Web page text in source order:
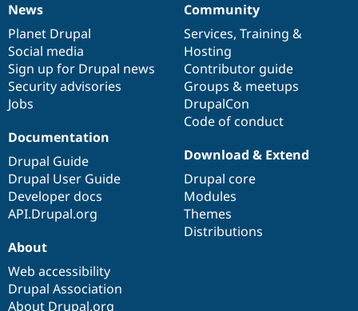
News
items
News
Planet Drupal
Social media
Sign up for Drupal news
Security advisories
Jobs
Our
community
Community
Services, Training &
Hosting
Contributor guide
Groups & meetups
DrupalCon
Code of conduct
Documentation
Documentation
Drupal Guide
Drupal User Guide
Developer docs
API.Drupal.org
Drupal
code
base
Download & Extend
Drupal core
Modules
Themes
Distributions
Governance
of
community
About
Web accessibility
Drupal Association
About Drupal.org